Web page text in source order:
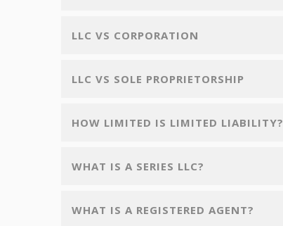
LLC VS CORPORATION
LLC VS SOLE PROPRIETORSHIP
HOW LIMITED IS LIMITED LIABILITY?
WHAT IS A SERIES LLC?
WHAT IS A REGISTERED AGENT?